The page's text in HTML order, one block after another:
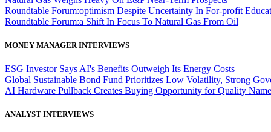
Roundtable Forum:optimism Despite Uncertainty In For-profit
Roundtable Forum:a Shift In Focus To Natural Gas From Oil
MONEY MANAGER INTERVIEWS
ESG Investor Says AI's Benefits Outweigh Its Energy Costs
Global Sustainable Bond Fund Prioritizes Low Volatility, Strong
AI Hardware Pullback Creates Buying Opportunity for Quality
ANALYST INTERVIEWS